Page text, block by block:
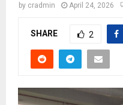
by cradmin April 24, 2026
SHARE 2